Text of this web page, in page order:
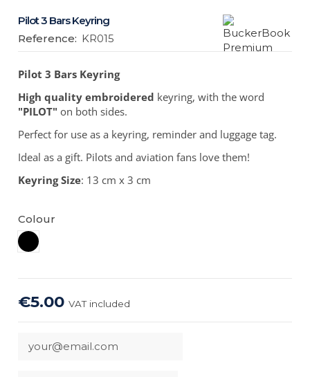
Pilot 3 Bars Keyring
Reference: KR015
Pilot 3 Bars Keyring
High quality embroidered keyring, with the word
"PILOT" on both sides.
Perfect for use as a keyring, reminder and luggage tag.
Ideal as a gift. Pilots and aviation fans love them!
Keyring Size: 13 cm x 3 cm
Colour
Black
€5.00VAT included